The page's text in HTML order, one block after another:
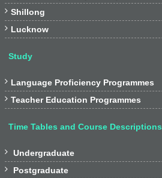
 Shillong
 Lucknow
Study
 Language Proficiency Programmes
 Teacher Education Programmes
Time Tables and Course Descriptions
 Undergraduate
 Postgraduate